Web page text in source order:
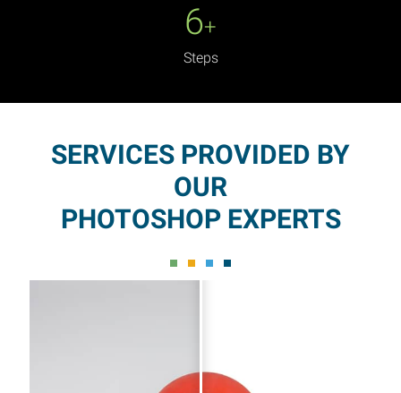
6+
Steps
SERVICES PROVIDED BY
OUR
PHOTOSHOP EXPERTS